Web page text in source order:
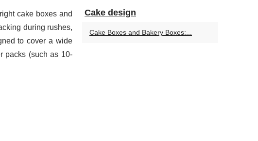
cake boxes and
during rushes,
to cover a wide
packs (such as 10-
Cake design
Cake Boxes and Bakery Boxes:...